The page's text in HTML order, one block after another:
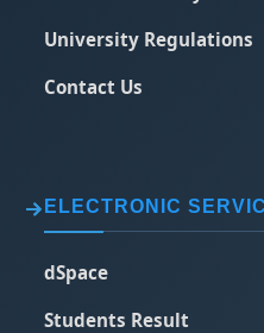
University Regulations
Contact Us
ELECTRONIC
dSpace
Students Result